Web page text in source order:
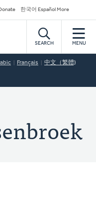
한국어 Español More
SEARCH MENU
Français 中文（繁體)